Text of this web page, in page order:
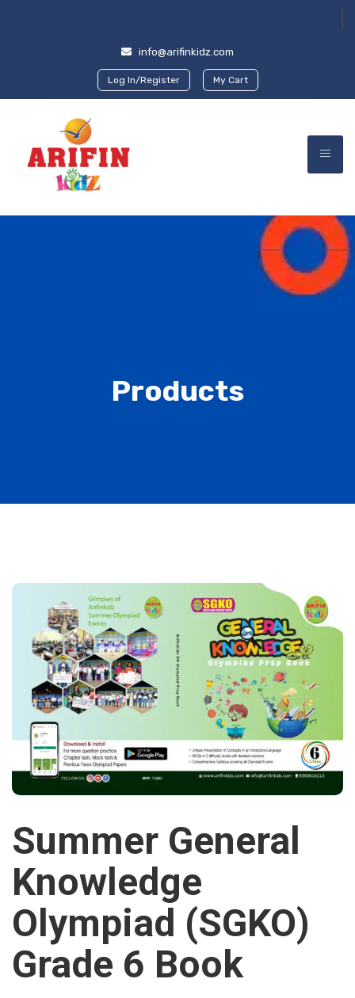
info@arifinkidz.com
Log In/Register My Cart
Products
Summer General
Knowledge
Olympiad (SGKO)
Grade 6 Book